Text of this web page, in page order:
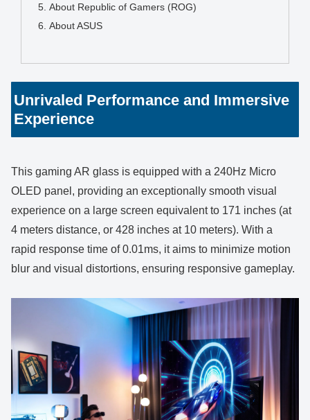
About Republic of Gamers (ROG)
About ASUS
Unrivaled Performance and Immersive
Experience
This gaming AR glass is equipped with a 240Hz Micro
OLED panel, providing an exceptionally smooth visual
experience on a large screen equivalent to 171 inches (at
4 meters distance, or 428 inches at 10 meters). With a
rapid response time of 0.01ms, it aims to minimize motion
blur and visual distortions, ensuring responsive gameplay.